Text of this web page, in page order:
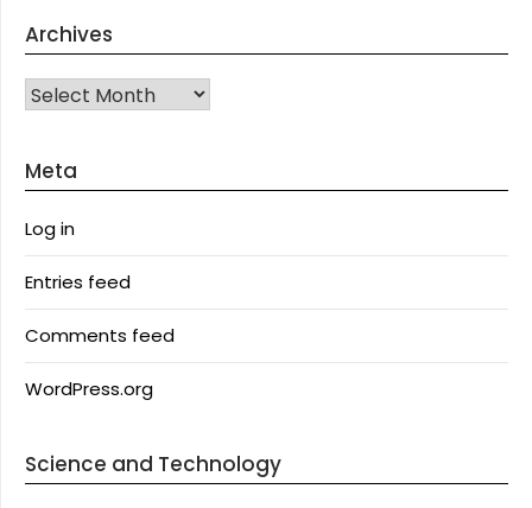
Archives
Archives
Meta
Log in
Entries feed
Comments feed
WordPress.org
Science and Technology